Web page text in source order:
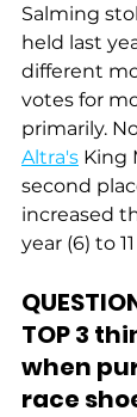
Salming
held last
different
votes for
primarily.
Altra's King
second
increased
year (6) to
TOP 3
when
race